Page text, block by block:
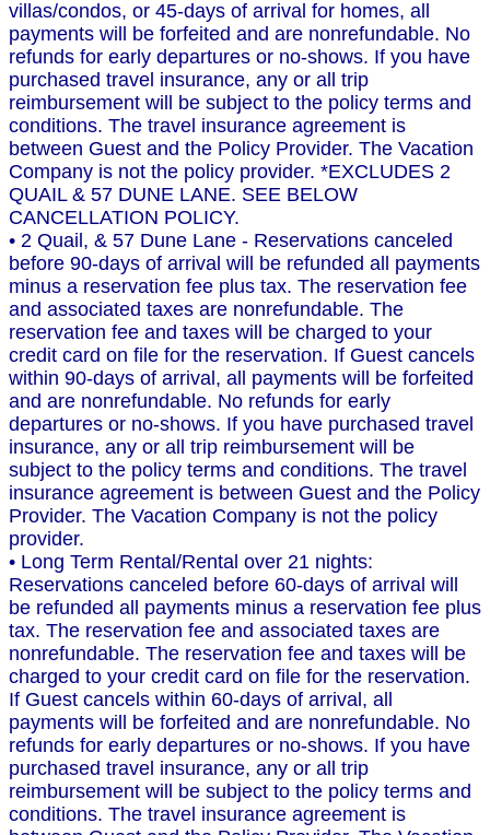
villas/condos, or 45-days of arrival for homes, all
payments will be forfeited and are nonrefundable. No
refunds for early departures or no-shows. If you have
purchased travel insurance, any or all trip
reimbursement will be subject to the policy terms and
conditions. The travel insurance agreement is
between Guest and the Policy Provider. The Vacation
Company is not the policy provider. *EXCLUDES 2
QUAIL & 57 DUNE LANE. SEE BELOW
CANCELLATION POLICY.
• 2 Quail, & 57 Dune Lane - Reservations canceled
before 90-days of arrival will be refunded all payments
minus a reservation fee plus tax. The reservation fee
and associated taxes are nonrefundable. The
reservation fee and taxes will be charged to your
credit card on file for the reservation. If Guest cancels
within 90-days of arrival, all payments will be forfeited
and are nonrefundable. No refunds for early
departures or no-shows. If you have purchased travel
insurance, any or all trip reimbursement will be
subject to the policy terms and conditions. The travel
insurance agreement is between Guest and the Policy
Provider. The Vacation Company is not the policy
provider.
• Long Term Rental/Rental over 21 nights:
Reservations canceled before 60-days of arrival will
be refunded all payments minus a reservation fee plus
tax. The reservation fee and associated taxes are
nonrefundable. The reservation fee and taxes will be
charged to your credit card on file for the reservation.
If Guest cancels within 60-days of arrival, all
payments will be forfeited and are nonrefundable. No
refunds for early departures or no-shows. If you have
purchased travel insurance, any or all trip
reimbursement will be subject to the policy terms and
conditions. The travel insurance agreement is